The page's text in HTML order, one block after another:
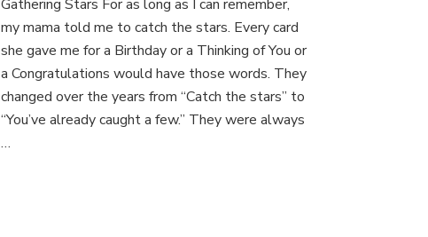
the
Stars
Gathering Stars For as long as I can remember,
my mama told me to catch the stars. Every card
she gave me for a Birthday or a Thinking of You or
a Congratulations would have those words. They
changed over the years from “Catch the stars” to
“You’ve already caught a few.” They were always
…